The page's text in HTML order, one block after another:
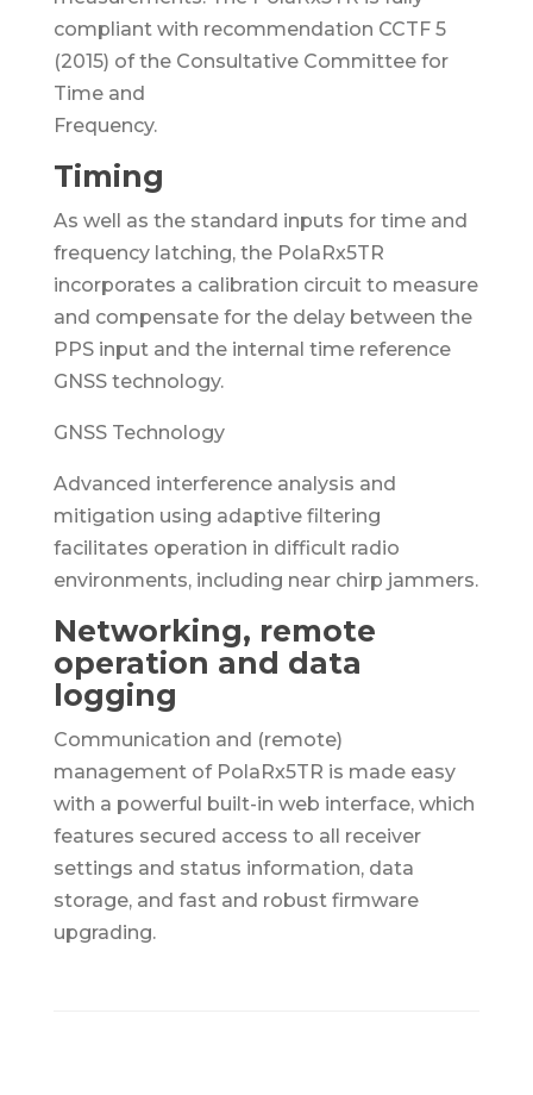
compliant with recommendation CCTF 5
(2015) of the Consultative Committee for
Time and
Frequency.
Timing
As well as the standard inputs for time and
frequency latching, the PolaRx5TR
incorporates a calibration circuit to measure
and compensate for the delay between the
PPS input and the internal time reference
GNSS technology.
GNSS Technology
Advanced interference analysis and
mitigation using adaptive filtering
facilitates operation in difficult radio
environments, including near chirp jammers.
Networking, remote
operation and data
logging
Communication and (remote)
management of PolaRx5TR is made easy
with a powerful built-in web interface, which
features secured access to all receiver
settings and status information, data
storage, and fast and robust firmware
upgrading.